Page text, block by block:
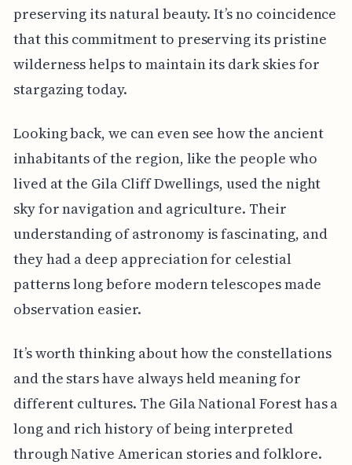
preserving its natural beauty. It’s no coincidence
that this commitment to preserving its pristine
wilderness helps to maintain its dark skies for
stargazing today.
Looking back, we can even see how the ancient
inhabitants of the region, like the people who
lived at the Gila Cliff Dwellings, used the night
sky for navigation and agriculture. Their
understanding of astronomy is fascinating, and
they had a deep appreciation for celestial
patterns long before modern telescopes made
observation easier.
It’s worth thinking about how the constellations
and the stars have always held meaning for
different cultures. The Gila National Forest has a
long and rich history of being interpreted
through Native American stories and folklore.